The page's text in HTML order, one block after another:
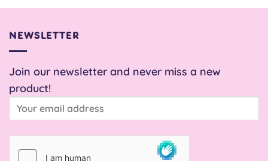
NEWSLETTER
Join our newsletter and never miss a new
product!